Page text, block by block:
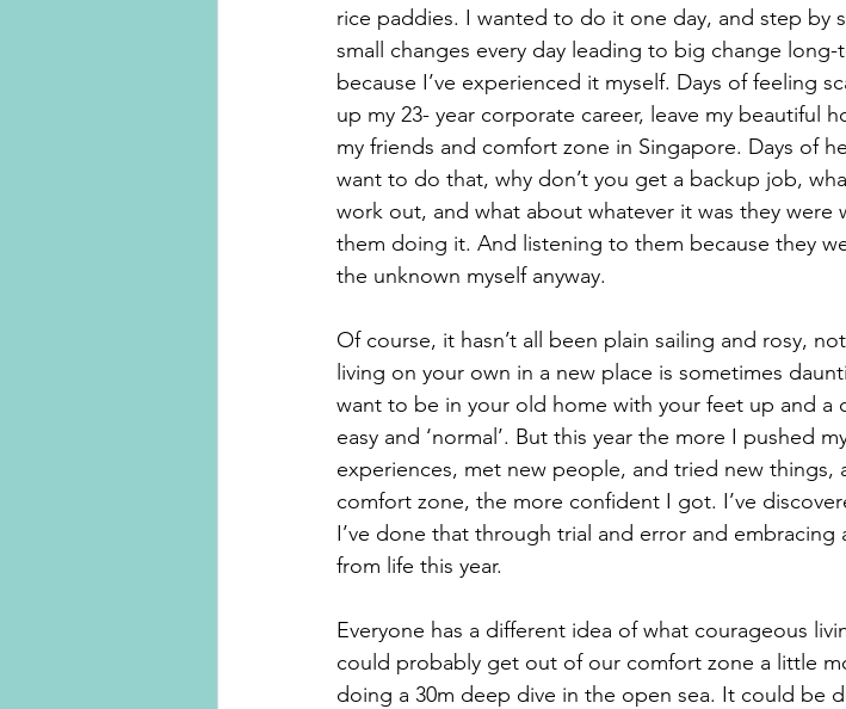
rice paddies. I wanted to do it one day, and step by
small changes every day leading to big change
because I’ve experienced it myself. Days of feeling
up my 23- year corporate career, leave my beautiful
my friends and comfort zone in Singapore. Days of
want to do that, why don’t you get a backup job,
work out, and what about whatever it was they were
them doing it. And listening to them because they
the unknown myself anyway.
Of course, it hasn’t all been plain sailing and rosy,
living on your own in a new place is sometimes
want to be in your old home with your feet up and a
easy and ‘normal’. But this year the more I pushed
experiences, met new people, and tried new
comfort zone, the more confident I got. I’ve
I’ve done that through trial and error and embracing
from life this year.
Everyone has a different idea of what courageous
could probably get out of our comfort zone a little
doing a 30m deep dive in the open sea. It could be